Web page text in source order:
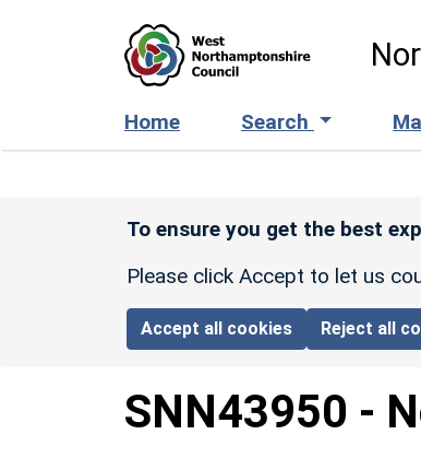
Home Search
To ensure you get the best
Please click Accept to let us
Accept all cookies Reject all
SNN43950 -